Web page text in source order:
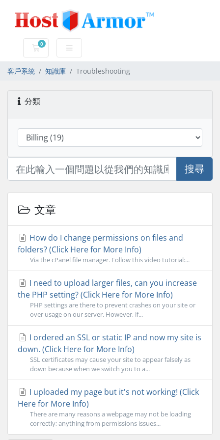
0
購物車
客戶系統 知識庫 Troubleshooting
分類
搜尋
文章
How do I change permissions on files and
folders? (Click Here for More Info)
Via the cPanel file manager. Follow this video tutorial:...
I need to upload larger files, can you increase
the PHP setting? (Click Here for More Info)
PHP settings are there to prevent crashes on your site or
over usage on our server. However, if...
I ordered an SSL or static IP and now my site is
down. (Click Here for More Info)
SSL certificates may cause your site to appear falsely as
down because when we switch you to a...
I uploaded my page but it's not working! (Click
Here for More Info)
There are many reasons a webpage may not be loading
correctly; anything from permissions issues...